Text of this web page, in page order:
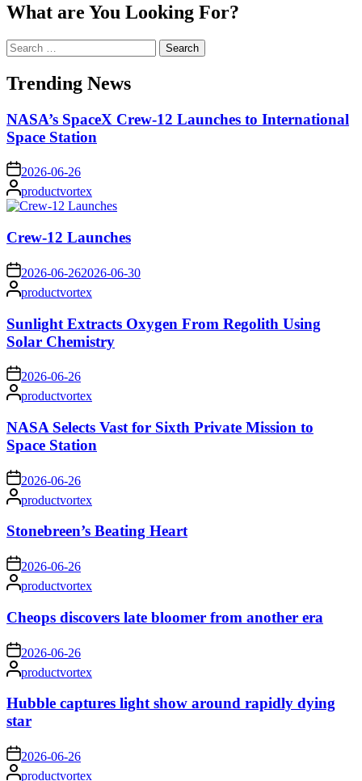
What are You Looking For?
Search
for:
Trending News
NASA’s SpaceX Crew-12 Launches to International
Space Station
on 2026-06-26
Posted
by
productvortex
Crew-12 Launches
on 2026-06-262026-06-30
Posted
by
productvortex
Sunlight Extracts Oxygen From Regolith Using
Solar Chemistry
on 2026-06-26
Posted
by
productvortex
NASA Selects Vast for Sixth Private Mission to
Space Station
on 2026-06-26
Posted
by
productvortex
Stonebreen’s Beating Heart
on 2026-06-26
Posted
by
productvortex
Cheops discovers late bloomer from another era
on 2026-06-26
Posted
by
productvortex
Hubble captures light show around rapidly dying
star
on 2026-06-26
Postedproductvortex